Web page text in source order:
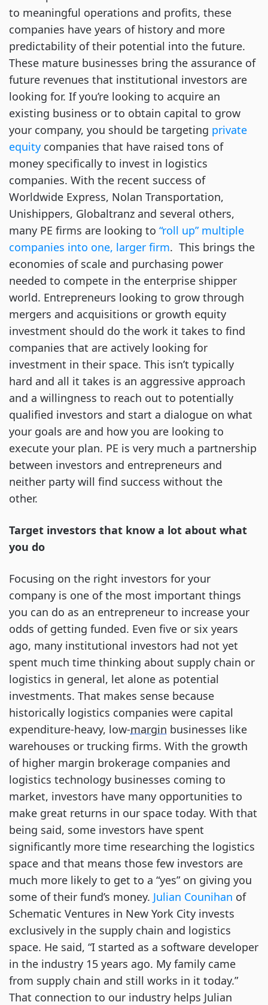
to meaningful operations and profits, these
companies have years of history and more
predictability of their potential into the future.
These mature businesses bring the assurance of
future revenues that institutional investors are
looking for. If you’re looking to acquire an
existing business or to obtain capital to grow
your company, you should be targeting private
equity companies that have raised tons of
money specifically to invest in logistics
companies. With the recent success of
Worldwide Express, Nolan Transportation,
Unishippers, Globaltranz and several others,
many PE firms are looking to “roll up” multiple
companies into one, larger firm. This brings the
economies of scale and purchasing power
needed to compete in the enterprise shipper
world. Entrepreneurs looking to grow through
mergers and acquisitions or growth equity
investment should do the work it takes to find
companies that are actively looking for
investment in their space. This isn’t typically
hard and all it takes is an aggressive approach
and a willingness to reach out to potentially
qualified investors and start a dialogue on what
your goals are and how you are looking to
execute your plan. PE is very much a partnership
between investors and entrepreneurs and
neither party will find success without the
other.
Target investors that know a lot about what
you do
Focusing on the right investors for your
company is one of the most important things
you can do as an entrepreneur to increase your
odds of getting funded. Even five or six years
ago, many institutional investors had not yet
spent much time thinking about supply chain or
logistics in general, let alone as potential
investments. That makes sense because
historically logistics companies were capital
expenditure-heavy, low-margin businesses like
warehouses or trucking firms. With the growth
of higher margin brokerage companies and
logistics technology businesses coming to
market, investors have many opportunities to
make great returns in our space today. With that
being said, some investors have spent
significantly more time researching the logistics
space and that means those few investors are
much more likely to get to a “yes” on giving you
some of their fund’s money. Julian Counihan of
Schematic Ventures in New York City invests
exclusively in the supply chain and logistics
space. He said, “I started as a software developer
in the industry 15 years ago. My family came
from supply chain and still works in it today.”
That connection to our industry helps Julian